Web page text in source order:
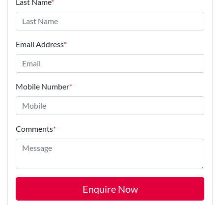
Email Address*
Mobile Number*
Comments*
Enquire Now